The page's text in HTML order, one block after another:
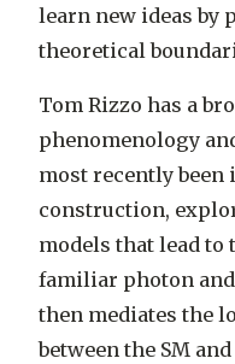
learn new ideas by
theoretical
Tom Rizzo has a
phenomenology
most recently been
construction,
models that lead
familiar photon
then mediates the
between the SM